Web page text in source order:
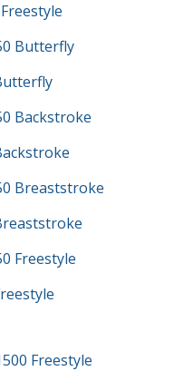
Butterfly
Backstroke
Breaststroke
Freestyle
Freestyle